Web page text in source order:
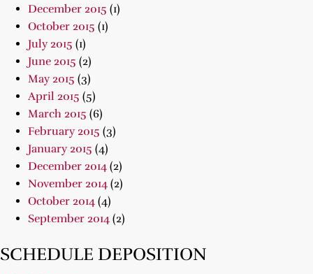
December 2015 (1)
October 2015 (1)
July 2015 (1)
June 2015 (2)
May 2015 (3)
April 2015 (5)
March 2015 (6)
February 2015 (3)
January 2015 (4)
December 2014 (2)
November 2014 (2)
October 2014 (4)
September 2014 (2)
SCHEDULE DEPOSITION